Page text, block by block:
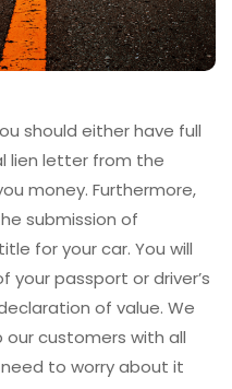
should either have full
lien letter from the
money. Furthermore,
submission of
for your car. You will
passport or driver’s
of value. We
customers with all
to worry about it